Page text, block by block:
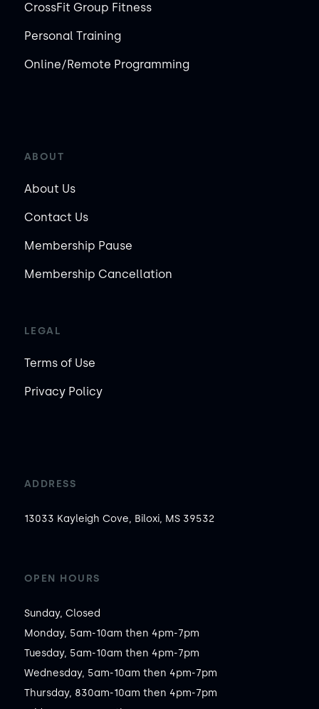
CrossFit Group Fitness
Personal Training
Online/Remote Programming
ABOUT
About Us
Contact Us
Membership Pause
Membership Cancellation
LEGAL
Terms of Use
Privacy Policy
ADDRESS
13033 Kayleigh Cove, Biloxi, MS 39532
OPEN HOURS
Sunday, Closed
Monday, 5am-10am then 4pm-7pm
Tuesday, 5am-10am then 4pm-7pm
Wednesday, 5am-10am then 4pm-7pm
Thursday, 830am-10am then 4pm-7pm